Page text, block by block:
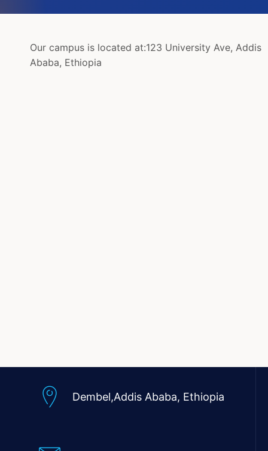
Our campus is located at:123 University Ave, Addis
Ababa, Ethiopia
Dembel,Addis Ababa, Ethiopia